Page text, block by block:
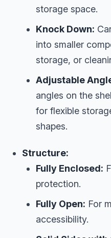
storage space.
Knock Down:
into smaller
storage, or
Adjustable
angles on the
for flexible
shapes.
Structure:
Fully Enclosed:
protection.
Fully Open: For
accessibility.